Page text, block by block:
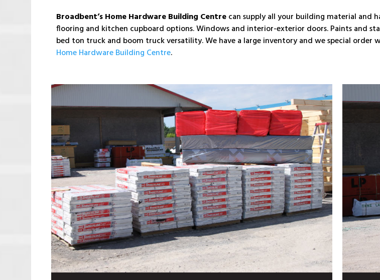
Broadbent’s Home Hardware Building Centrecan supply all your building material and
flooring and kitchen cupboard options. Windows and interior-exterior doors. Paints and
bed ton truck and boom truck versatility. We have a large inventory and we special order
Home Hardware Building Centre.